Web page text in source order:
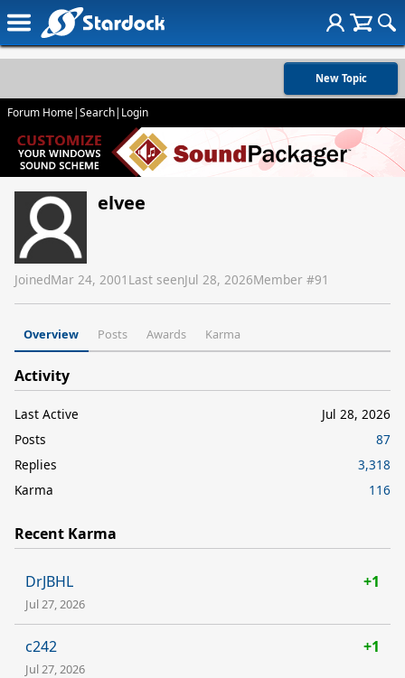
New Topic
Forum Home|Search| Login
elvee
JoinedMar 24, 2001 Last seenJul 28, 2026Member #91
Overview Posts Awards Karma
Activity
Last Active
Jul 28, 2026
Posts
87
Replies
3,318
Karma
116
Recent Karma
DrJBHL +1
Jul 27, 2026
c242 +1
Jul 27, 2026